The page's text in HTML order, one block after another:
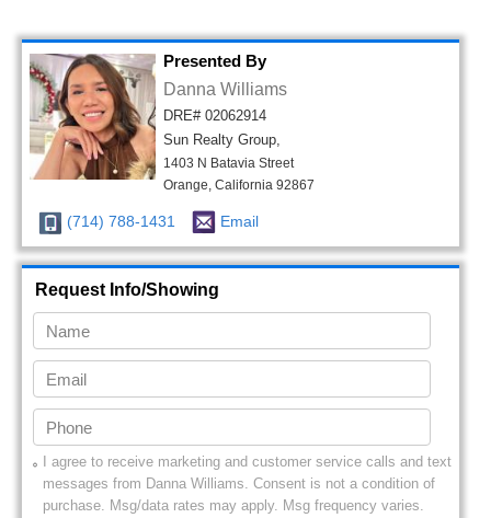
Presented By
Danna Williams
DRE# 02062914
Sun Realty Group,
1403 N Batavia Street
Orange, California 92867
(714) 788-1431 Email
Request Info/Showing
I agree to receive marketing and customer service calls and text
messages from Danna Williams. Consent is not a condition of
purchase. Msg/data rates may apply. Msg frequency varies.